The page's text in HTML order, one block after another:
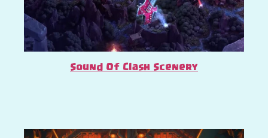
Sound Of Clash Scenery